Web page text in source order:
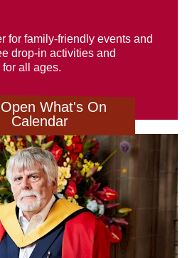
Open What's On
Calendar
for family-friendly events and
drop-in activities and
all ages.